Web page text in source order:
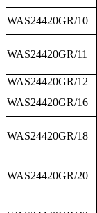
WAS24420GR/10
WAS24420GR/11
WAS24420GR/12
WAS24420GR/16
WAS24420GR/18
WAS24420GR/20